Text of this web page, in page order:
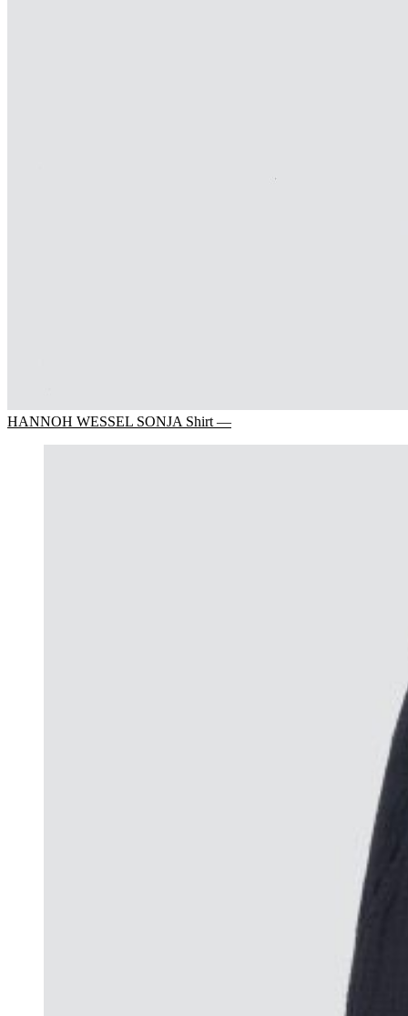
HANNOH WESSEL SONJA Shirt —